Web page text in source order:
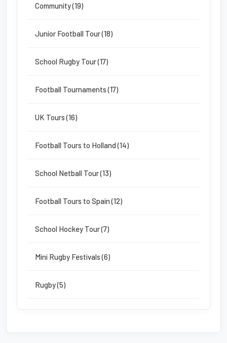
Community (19)
Junior Football Tour (18)
School Rugby Tour (17)
Football Tournaments (17)
UK Tours (16)
Football Tours to Holland (14)
School Netball Tour (13)
Football Tours to Spain (12)
School Hockey Tour (7)
Mini Rugby Festivals (6)
Rugby (5)